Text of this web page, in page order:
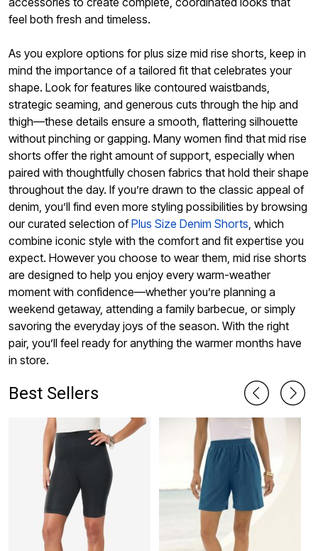
feel both fresh and timeless.
As you explore options for plus size mid rise shorts, keep in
mind the importance of a tailored fit that celebrates your
shape. Look for features like contoured waistbands,
strategic seaming, and generous cuts through the hip and
thigh—these details ensure a smooth, flattering silhouette
without pinching or gapping. Many women find that mid rise
shorts offer the right amount of support, especially when
paired with thoughtfully chosen fabrics that hold their shape
throughout the day. If you’re drawn to the classic appeal of
denim, you’ll find even more styling possibilities by browsing
our curated selection ofPlus Size Denim Shorts, which
combine iconic style with the comfort and fit expertise you
expect. However you choose to wear them, mid rise shorts
are designed to help you enjoy every warm-weather
moment with confidence—whether you’re planning a
weekend getaway, attending a family barbecue, or simply
savoring the everyday joys of the season. With the right
pair, you’ll feel ready for anything the warmer months have
in store.
Best Sellers